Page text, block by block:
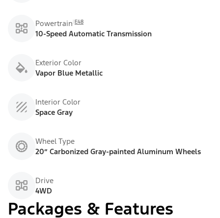
Powertrain E48
10-Speed Automatic Transmission
Exterior Color
Vapor Blue Metallic
Interior Color
Space Gray
Wheel Type
20” Carbonized Gray-painted Aluminum Wheels
Drive
4WD
Packages & Features